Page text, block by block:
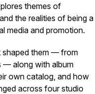
themes of
the realities of being a
media and promotion.
shaped them — from
— along with album
own catalog, and how
across four studio